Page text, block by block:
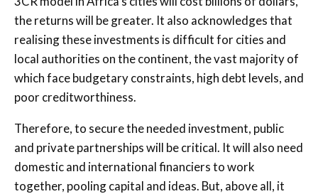
the returns will be greater. It also acknowledges that
realising these investments is difficult for cities and
local authorities on the continent, the vast majority of
which face budgetary constraints, high debt levels, and
poor creditworthiness.
Therefore, to secure the needed investment, public
and private partnerships will be critical. It will also need
domestic and international financiers to work
together, pooling capital and ideas. But, above all, it